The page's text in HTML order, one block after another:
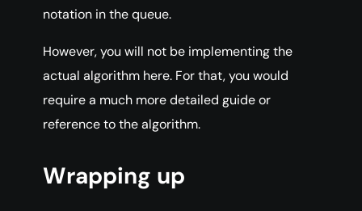
notation in the queue.
However, you will not be implementing the
actual algorithm here. For that, you would
require a much more detailed guide or
reference to the algorithm.
Wrapping up